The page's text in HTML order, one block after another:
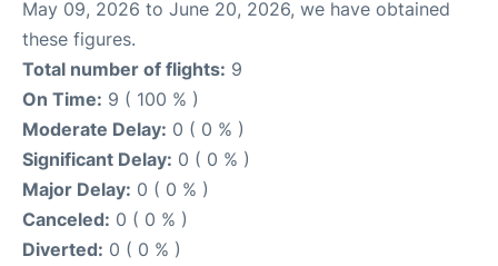
May 09, 2026 to June 20, 2026, we have obtained
these figures.
Total number of flights: 9
On Time: 9 ( 100 % )
Moderate Delay: 0 ( 0 % )
Significant Delay: 0 ( 0 % )
Major Delay: 0 ( 0 % )
Canceled: 0 ( 0 % )
Diverted: 0 ( 0 % )